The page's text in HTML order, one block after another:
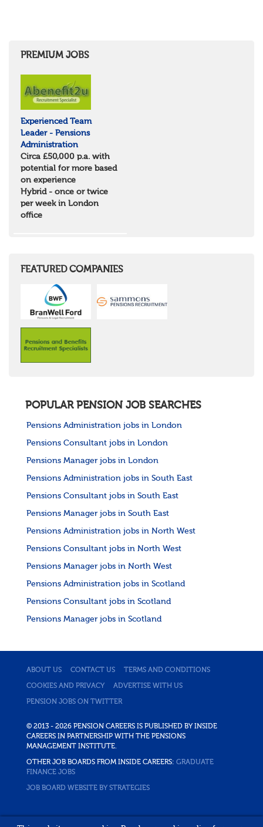
PREMIUM JOBS
Experienced Team
Leader - Pensions
Administration
Circa £50,000 p.a. with
potential for more based
on experience
Hybrid - once or twice
per week in London
office
FEATURED COMPANIES
POPULAR PENSION JOB SEARCHES
Pensions Administration jobs in London
Pensions Consultant jobs in London
Pensions Manager jobs in London
Pensions Administration jobs in South East
Pensions Consultant jobs in South East
Pensions Manager jobs in South East
Pensions Administration jobs in North West
Pensions Consultant jobs in North West
Pensions Manager jobs in North West
Pensions Administration jobs in Scotland
Pensions Consultant jobs in Scotland
Pensions Manager jobs in Scotland
ABOUT US CONTACT US TERMS AND CONDITIONS
COOKIES AND PRIVACY ADVERTISE WITH US
PENSION JOBS ON TWITTER
© 2013 - 2026 PENSION CAREERS IS PUBLISHED BY INSIDE
CAREERS IN PARTNERSHIP WITH THE PENSIONS
MANAGEMENT INSTITUTE.
OTHER JOB BOARDS FROM INSIDE CAREERS: GRADUATE
FINANCE JOBS
JOB BOARD WEBSITE BY STRATEGIES